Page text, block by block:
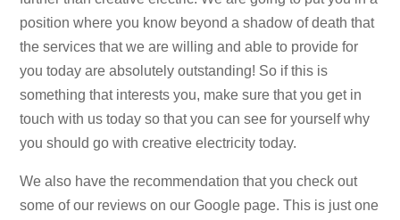
position where you know beyond a shadow of death that
the services that we are willing and able to provide for
you today are absolutely outstanding! So if this is
something that interests you, make sure that you get in
touch with us today so that you can see for yourself why
you should go with creative electricity today.
We also have the recommendation that you check out
some of our reviews on our Google page. This is just one